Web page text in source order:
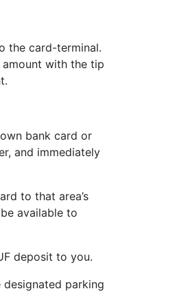
the card-terminal.
with the tip
bank card or
and immediately
to that area’s
available to
deposit to you.
parking